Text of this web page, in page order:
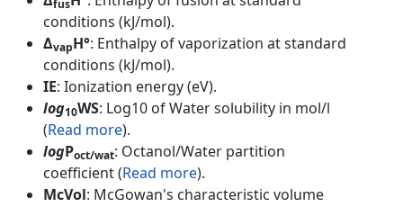
fus
conditions (kJ/mol).
ΔvapH°: Enthalpy of vaporization at standard
conditions (kJ/mol).
IE: Ionization energy (eV).
log10WS: Log10 of Water solubility in mol/l
(Read more).
logPoct/wat: Octanol/Water partition
coefficient (Read more).
McVol: McGowan's characteristic volume